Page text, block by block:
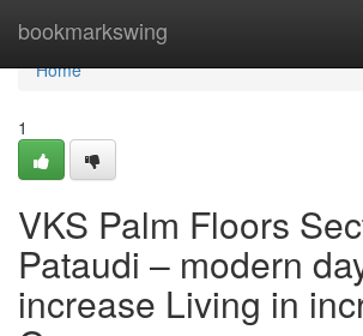
bookmarkswing
Home
Home
1
VKS Palm Floors
Pataudi – modern
increase Living in